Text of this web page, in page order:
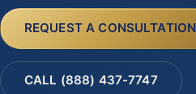
REQUEST A CONSULTATION
CALL (888) 437-7747